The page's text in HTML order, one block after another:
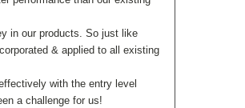
in our products. So just like
& applied to all existing
with the entry level
a challenge for us!